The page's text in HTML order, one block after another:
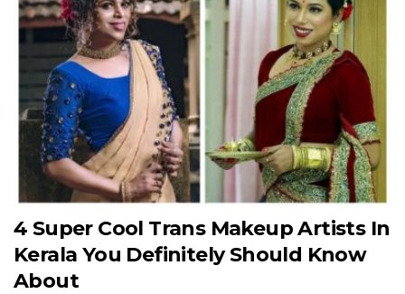
4 Super Cool Trans Makeup Artists In
Kerala You Definitely Should Know
About